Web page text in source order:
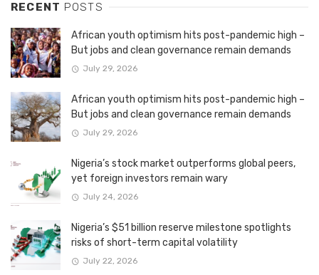
RECENT POSTS
African youth optimism hits post-pandemic high –
But jobs and clean governance remain demands
July 29, 2026
African youth optimism hits post-pandemic high –
But jobs and clean governance remain demands
July 29, 2026
Nigeria’s stock market outperforms global peers,
yet foreign investors remain wary
July 24, 2026
Nigeria’s $51 billion reserve milestone spotlights
risks of short-term capital volatility
July 22, 2026